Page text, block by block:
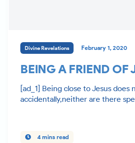
Divine Revelations February 1, 2020
BEING A FRIEND OF
[ad_1] Being close to Jesus does
accidentally,neither are there
4 mins read